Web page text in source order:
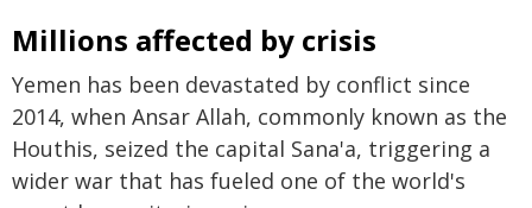
Millions affected by crisis
Yemen has been devastated by conflict since
2014, when Ansar Allah, commonly known as the
Houthis, seized the capital Sana'a, triggering a
wider war that has fueled one of the world's